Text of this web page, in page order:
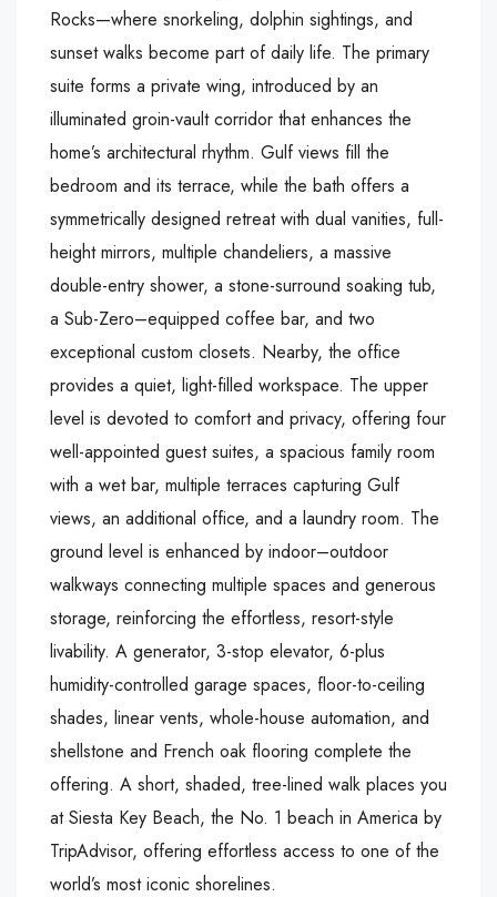
Rocks—where snorkeling, dolphin sightings, and
sunset walks become part of daily life. The primary
suite forms a private wing, introduced by an
illuminated groin-vault corridor that enhances the
home’s architectural rhythm. Gulf views fill the
bedroom and its terrace, while the bath offers a
symmetrically designed retreat with dual vanities, full-
height mirrors, multiple chandeliers, a massive
double-entry shower, a stone-surround soaking tub,
a Sub-Zero–equipped coffee bar, and two
exceptional custom closets. Nearby, the office
provides a quiet, light-filled workspace. The upper
level is devoted to comfort and privacy, offering four
well-appointed guest suites, a spacious family room
with a wet bar, multiple terraces capturing Gulf
views, an additional office, and a laundry room. The
ground level is enhanced by indoor–outdoor
walkways connecting multiple spaces and generous
storage, reinforcing the effortless, resort-style
livability. A generator, 3-stop elevator, 6-plus
humidity-controlled garage spaces, floor-to-ceiling
shades, linear vents, whole-house automation, and
shellstone and French oak flooring complete the
offering. A short, shaded, tree-lined walk places you
at Siesta Key Beach, the No. 1 beach in America by
TripAdvisor, offering effortless access to one of the
world’s most iconic shorelines.